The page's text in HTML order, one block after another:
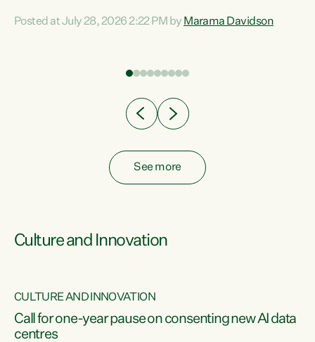
organisations should be fair and transparent. Looking at
filled without ever being advertised, two in three
Posted at July 28, 2026 2:22 PM by Marama Davidson
See more
Culture and Innovation
CULTURE AND INNOVATION
Call for one-year pause on consenting new AI data
centres